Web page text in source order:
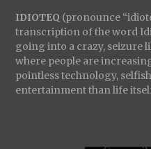
IDIOTEQ (pronounce
transcription of the word
going into a crazy, seizure
where people are
pointless technology,
entertainment than life